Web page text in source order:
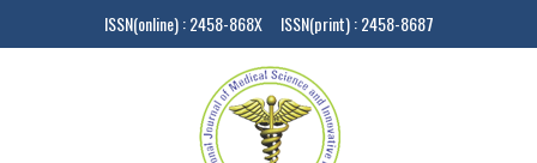
ISSN(online) : 2458-868X ISSN(print) : 2458-8687